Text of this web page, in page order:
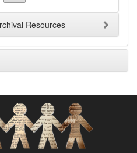
Resources